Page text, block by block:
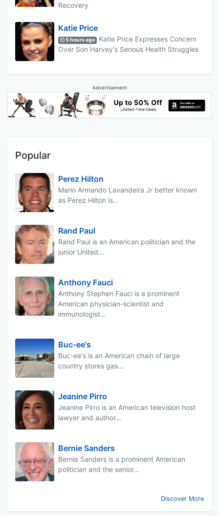
Recovery
Katie Price
5 hours ago
Katie Price Expresses Concern
Over Son Harvey's Serious Health Struggles
Advertisement
Popular
Perez Hilton
Mario Armando Lavandeira Jr better known
as Perez Hilton is...
Rand Paul
Rand Paul is an American politician and the
junior United...
Anthony Fauci
Anthony Stephen Fauci is a prominent
American physician-scientist and
immunologist...
Buc-ee's
Buc-ee's is an American chain of large
country stores gas...
Jeanine Pirro
Jeanine Pirro is an American television host
lawyer and author...
Bernie Sanders
Bernie Sanders is a prominent American
politician and the senior...
Discover More